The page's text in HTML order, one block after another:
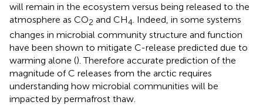
will remain in the ecosystem versus being released to the
atmosphere as CO2 and CH4 . Indeed, in some systems
changes in microbial community structure and function
have been shown to mitigate C-release predicted due to
warming alone (). Therefore accurate prediction of the
magnitude of C releases from the arctic requires
understanding how microbial communities will be
impacted by permafrost thaw.